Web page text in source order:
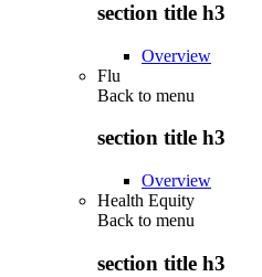
section title h3
Overview
Flu
Back to menu
section title h3
Overview
Health Equity
Back to menu
section title h3